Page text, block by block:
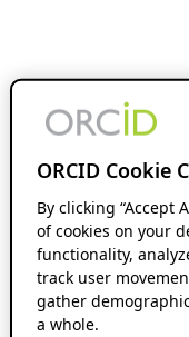
ORCID Cookie
By clicking “Accept
of cookies on your
functionality,
track user
gather
a whole.